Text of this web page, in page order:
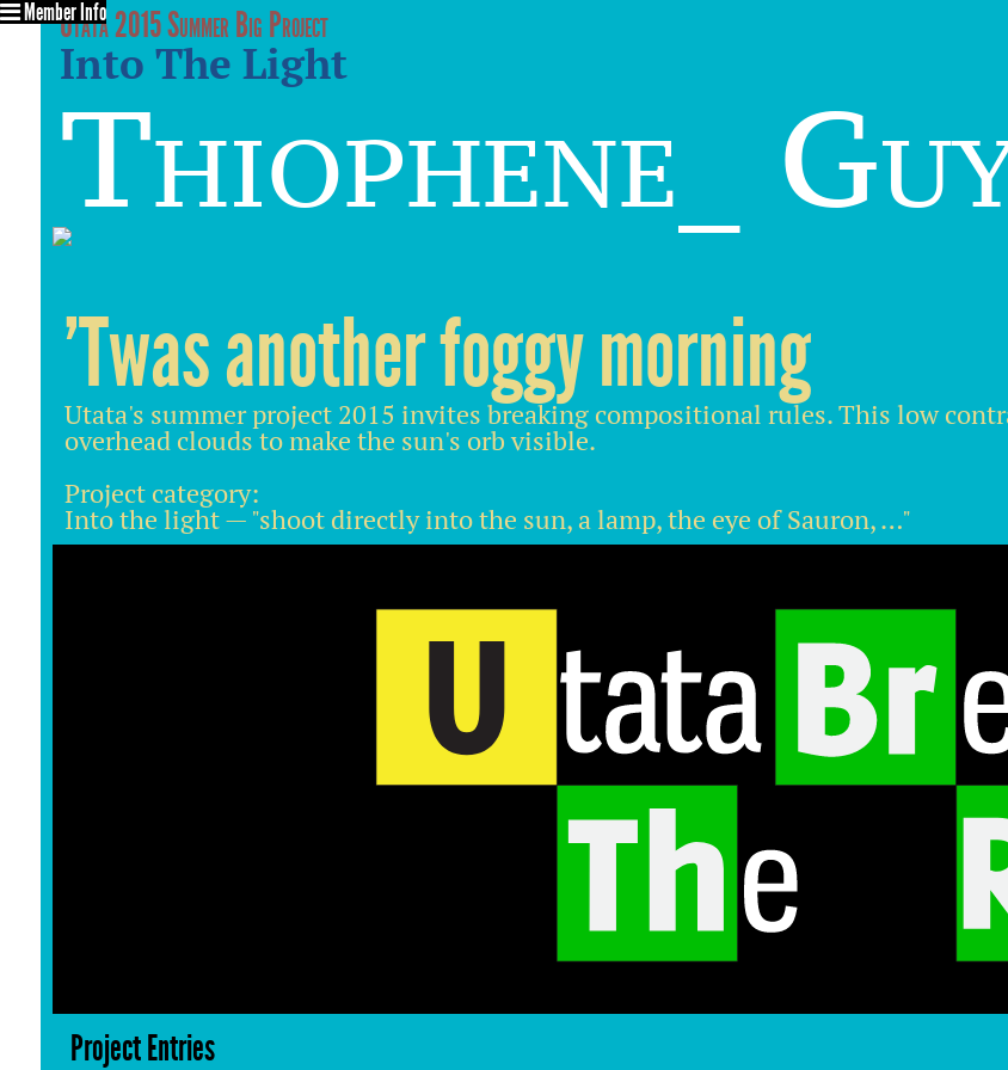
Utata 2015 Summer Big Project
Into The Light
Thiophene_
Member Info
'Twas another foggy morning
Utata's summer project 2015 invites breaking compositional rules. This low
overhead clouds to make the sun's orb visible.
Project category:
Into the light — "shoot directly into the sun, a lamp, the eye of Sauron, …"
Project Entries